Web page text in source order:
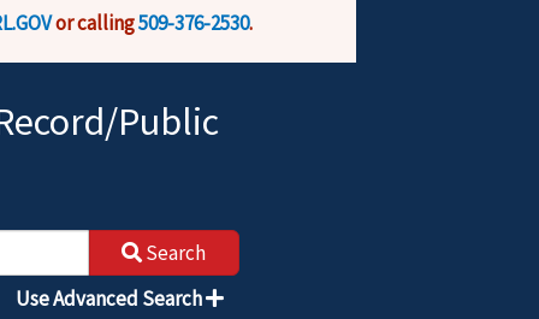
or calling509-376-2530.
Public
Search
Use Advanced Search